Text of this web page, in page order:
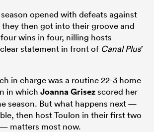
season opened with defeats against
then got into their groove and
wins in four, nilling hosts
statement in front of Canal Plus’
in charge was a routine 22-3 home
in which Joanna Grisezscored her
season. But what happens next —
then host Toulon in their first two
matters most now.